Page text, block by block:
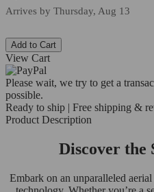
Arrives by Thursday, Aug 13
Add to Cart
View Cart
Please wait, we try to get a
possible.
Ready to ship | Free shipping &
Product Description
Discover the
Embark on an unparalleled